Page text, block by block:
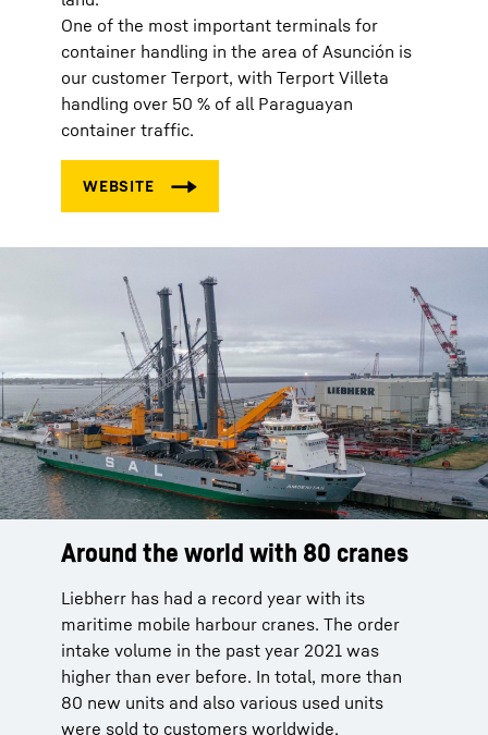
One of the most important terminals for
container handling in the area of Asunción is
our customer Terport, with Terport Villeta
handling over 50 % of all Paraguayan
container traffic.
Around the world with 80 cranes
Liebherr has had a record year with its
maritime mobile harbour cranes. The order
intake volume in the past year 2021 was
higher than ever before. In total, more than
80 new units and also various used units
were sold to customers worldwide.